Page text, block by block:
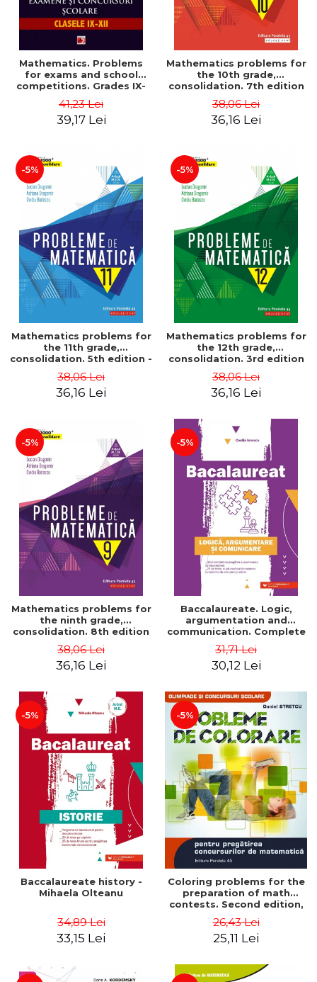
Mathematics. Problems
for exams and school
competitions. Grades IX-
Olympiads, admission to
higher education,
41,23 Lei
39,17 Lei
Mathematics problems for
the 10th grade,
consolidation. 7th edition
Dragomir, Ovidiu Badescu
38,06 Lei
36,16 Lei
-5%
Mathematics problems for
the 11th grade,
consolidation. 5th edition -
Dragomir, Ovidiu Badescu
38,06 Lei
36,16 Lei
-5%
Mathematics problems for
the 12th grade,
consolidation. 3rd edition
Dragomir, Ovidiu Badescu
38,06 Lei
36,16 Lei
-5%
Mathematics problems for
the ninth grade,
consolidation. 8th edition
Dragomir, Ovidiu Badescu
38,06 Lei
36,16 Lei
-5%
Baccalaureate. Logic,
argumentation and
communication. Complete
the 2021 Baccalaureate
exam - Cecilia Ionescu
31,71 Lei
30,12 Lei
-5%
Baccalaureate history -
Mihaela Olteanu
34,89 Lei
33,15 Lei
-5%
Coloring problems for the
preparation of math
contests. Second edition,
26,43 Lei
25,11 Lei